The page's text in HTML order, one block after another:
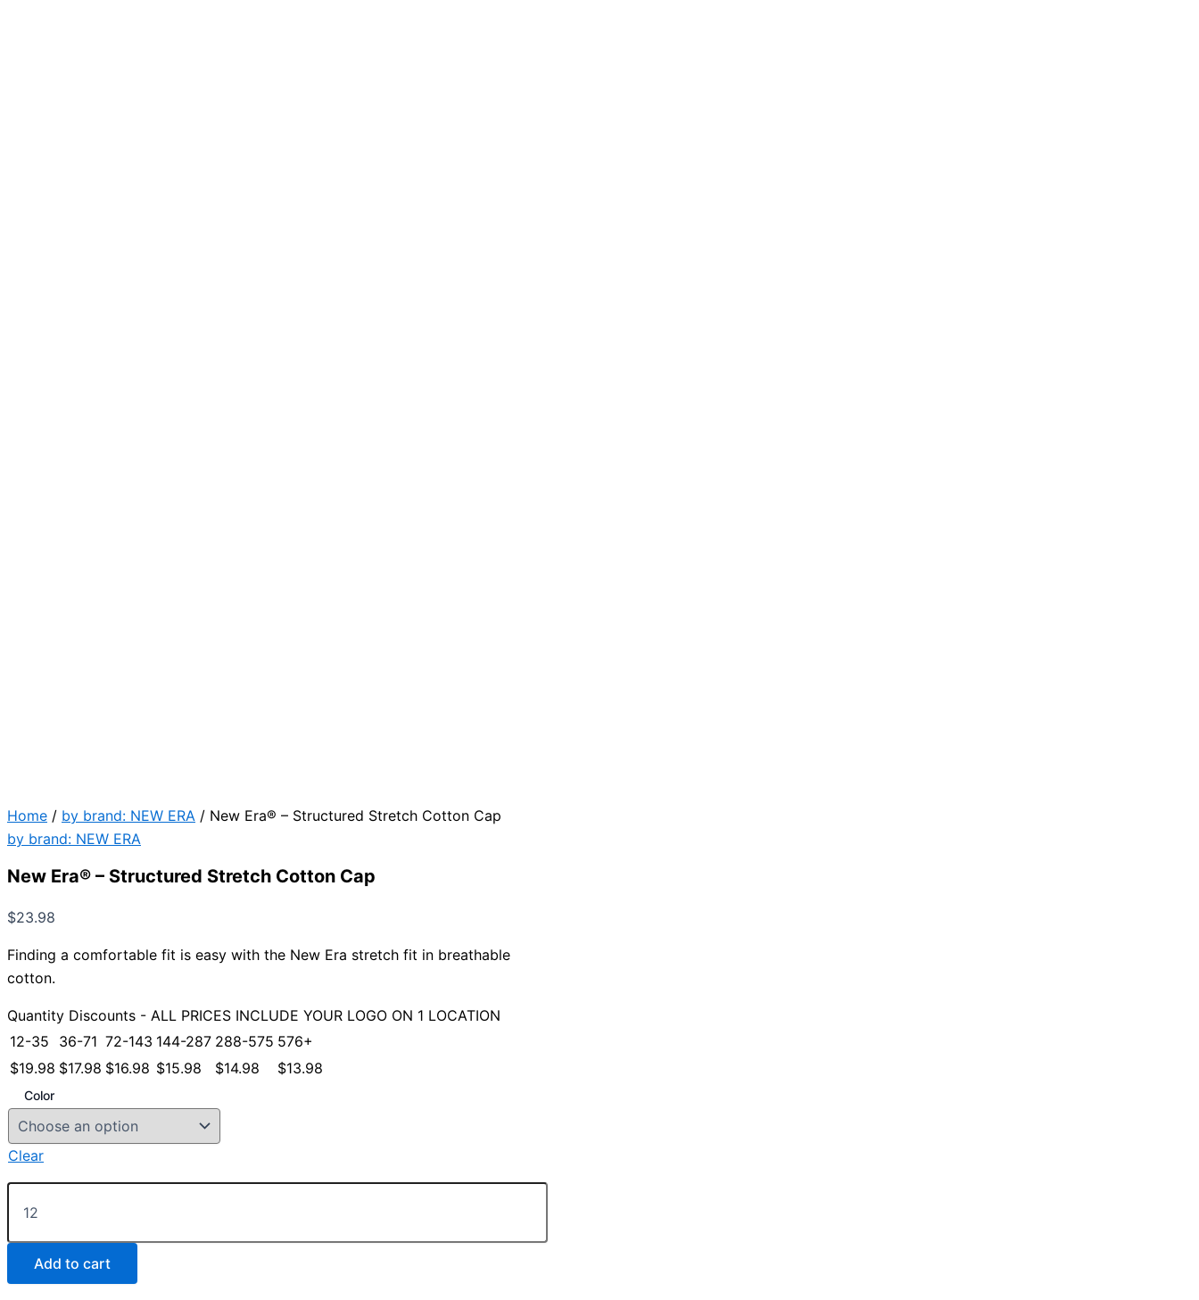
Home / by brand: NEW ERA / New Era® – Structured Stretch Cotton Cap
by brand: NEW ERA
New Era® – Structured Stretch Cotton Cap
$23.98
Finding a comfortable fit is easy with the New Era stretch fit in breathable
cotton.
Quantity Discounts - ALL PRICES INCLUDE YOUR LOGO ON 1 LOCATION
12-35
36-71 72-143 144-287 288-575 576+
$19.98 $17.98 $16.98 $15.98 $14.98 $13.98
Color
Clear
New
Era®
Structured
Stretch
Cotton
Add to cart